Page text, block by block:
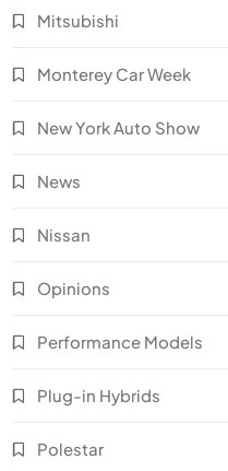
Mitsubishi
Monterey Car Week
New York Auto Show
News
Nissan
Opinions
Performance Models
Plug-in Hybrids
Polestar